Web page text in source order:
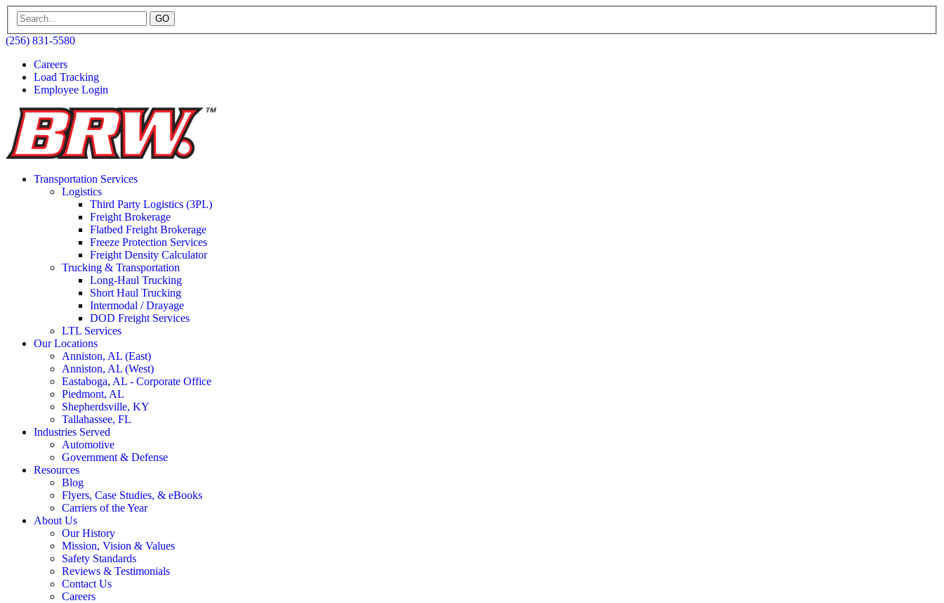
GO
(256) 831-5580
Careers
Load Tracking
Employee Login
Transportation Services
Logistics
Third Party Logistics (3PL)
Freight Brokerage
Flatbed Freight Brokerage
Freeze Protection Services
Freight Density Calculator
Trucking & Transportation
Long-Haul Trucking
Short Haul Trucking
Intermodal / Drayage
DOD Freight Services
LTL Services
Our Locations
Anniston, AL (East)
Anniston, AL (West)
Eastaboga, AL - Corporate Office
Piedmont, AL
Shepherdsville, KY
Tallahassee, FL
Industries Served
Automotive
Government & Defense
Resources
Blog
Flyers, Case Studies, & eBooks
Carriers of the Year
About Us
Our History
Mission, Vision & Values
Safety Standards
Reviews & Testimonials
Contact Us
Careers